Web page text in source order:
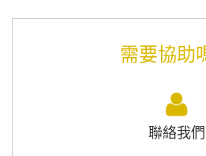
需要協助
聯絡我們